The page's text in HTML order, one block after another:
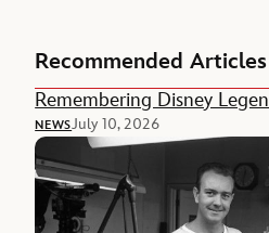
Recommended Articles
Remembering Disney
NEWSJuly 10, 2026